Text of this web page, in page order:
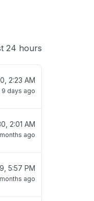
24 hours
2:23 AM
9 days ago
2:01 AM
ago
5:57 PM
ago